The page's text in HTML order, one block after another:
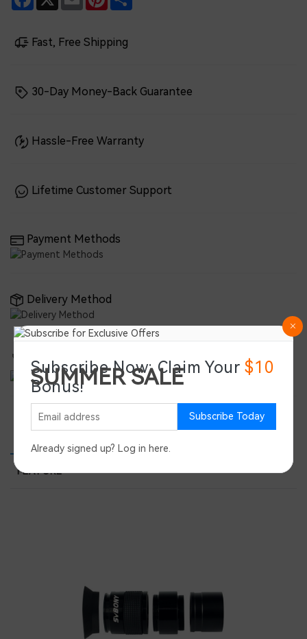
Fast, Free Shipping
30-Day Money-Back Guarantee
Hassle-Free Warranty
Lifetime Customer Support
Payment Methods
Delivery Method
Double-Certified for Global Reliability
FEATURE
SUMMER SALE
Save 45%
Subscribe Now: Claim Your$10
Bonus!
Subscribe Today
Already signed up? Log in here.